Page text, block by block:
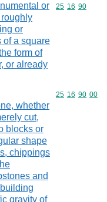
or
or
of a square
form of
or already
Commodity
25 16 90
whether
cut,
blocks or
shape
chippings
and
gravity of
Commodity
25 16 90 00